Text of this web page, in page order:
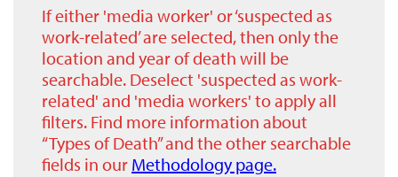
If either 'media worker' or ‘suspected as
work-related’ are selected, then only the
location and year of death will be
searchable. Deselect 'suspected as work-
related' and 'media workers' to apply all
filters. Find more information about
“Types of Death” and the other searchable
fields in our Methodology page.